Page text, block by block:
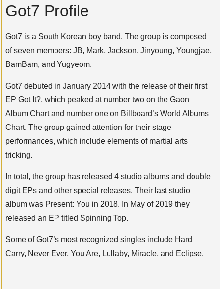
Got7 Profile
Got7 is a South Korean boy band. The group is composed
of seven members: JB, Mark, Jackson, Jinyoung, Youngjae,
BamBam, and Yugyeom.
Got7 debuted in January 2014 with the release of their first
EP Got It?, which peaked at number two on the Gaon
Album Chart and number one on Billboard’s World Albums
Chart. The group gained attention for their stage
performances, which include elements of martial arts
tricking.
In total, the group has released 4 studio albums and double
digit EPs and other special releases. Their last studio
album was Present: You in 2018. In May of 2019 they
released an EP titled Spinning Top.
Some of Got7’s most recognized singles include Hard
Carry, Never Ever, You Are, Lullaby, Miracle, and Eclipse.